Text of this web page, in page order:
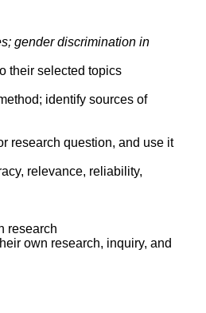
gender discrimination in
their selected topics
identify sources of
research question, and use it
relevance, reliability,
research
own research, inquiry, and